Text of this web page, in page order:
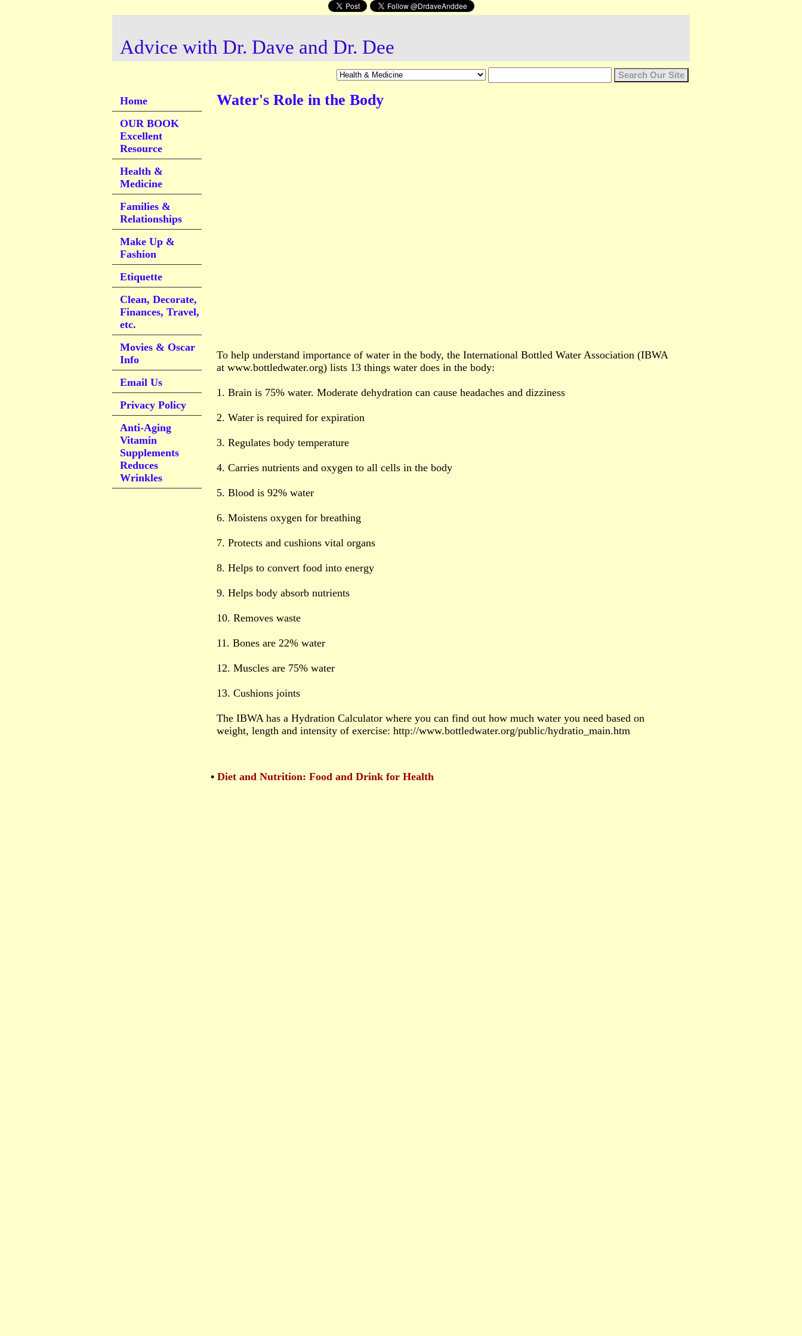
Advice with Dr. Dave and Dr. Dee
Water's Role in the Body
To help understand importance of water in the body, the International Bottled Water Association (IBWA
at www.bottledwater.org) lists 13 things water does in the body:
1. Brain is 75% water. Moderate dehydration can cause headaches and dizziness
2. Water is required for expiration
3. Regulates body temperature
4. Carries nutrients and oxygen to all cells in the body
5. Blood is 92% water
6. Moistens oxygen for breathing
7. Protects and cushions vital organs
8. Helps to convert food into energy
9. Helps body absorb nutrients
10. Removes waste
11. Bones are 22% water
12. Muscles are 75% water
13. Cushions joints
The IBWA has a Hydration Calculator where you can find out how much water you need based on
weight, length and intensity of exercise: http://www.bottledwater.org/public/hydratio_main.htm
• Diet and Nutrition: Food and Drink for Health
Home
OUR BOOK
Excellent
Resource
Health &
Medicine
Families &
Relationships
Make Up &
Fashion
Etiquette
Clean, Decorate,
Finances, Travel,
etc.
Movies & Oscar
Info
Email Us
Privacy Policy
Anti-Aging
Vitamin
Supplements
Reduces
Wrinkles